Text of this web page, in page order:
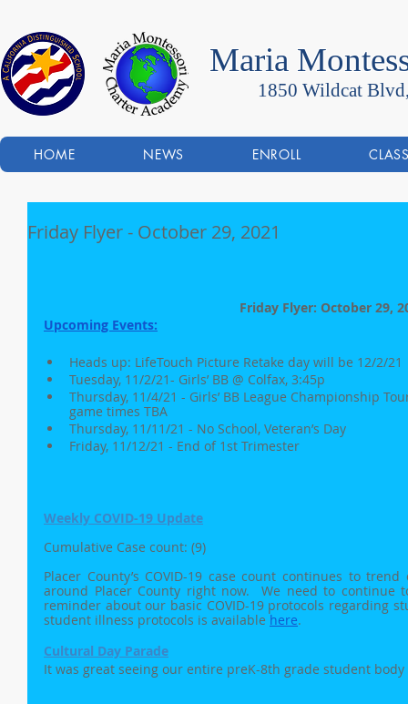
Maria
1850 Wildcat
HOME NEWS ENROLL
Friday Flyer - October 29, 2021
Friday Flyer: October 29,
Upcoming Events:
Heads up: LifeTouch Picture Retake day will be 12/2/21
Tuesday, 11/2/21- Girls’ BB @ Colfax, 3:45p
Thursday, 11/4/21 - Girls’ BB League Championship
game times TBA
Thursday, 11/11/21 - No School, Veteran’s Day
Friday, 11/12/21 - End of 1st Trimester
Weekly COVID-19 Update
Cumulative Case count: (9)
Placer County’s COVID-19 case count continues to
around Placer County right now.  We need to
reminder about our basic COVID-19 protocols regarding
student illness protocols is available here.
Cultural Day Parade
It was great seeing our entire preK-8th grade student